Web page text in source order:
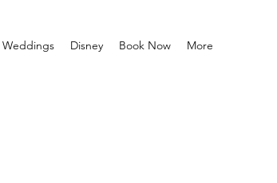
Weddings Disney Book Now More